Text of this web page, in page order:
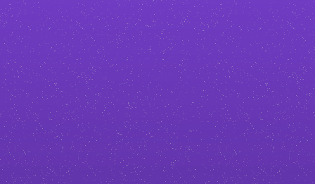
your brand, so your business
doesn’t blend in with the
competition.
Build more trust and authority
A professional, polished site makes
you look credible from the first